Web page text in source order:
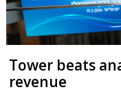
Tower beats
revenue